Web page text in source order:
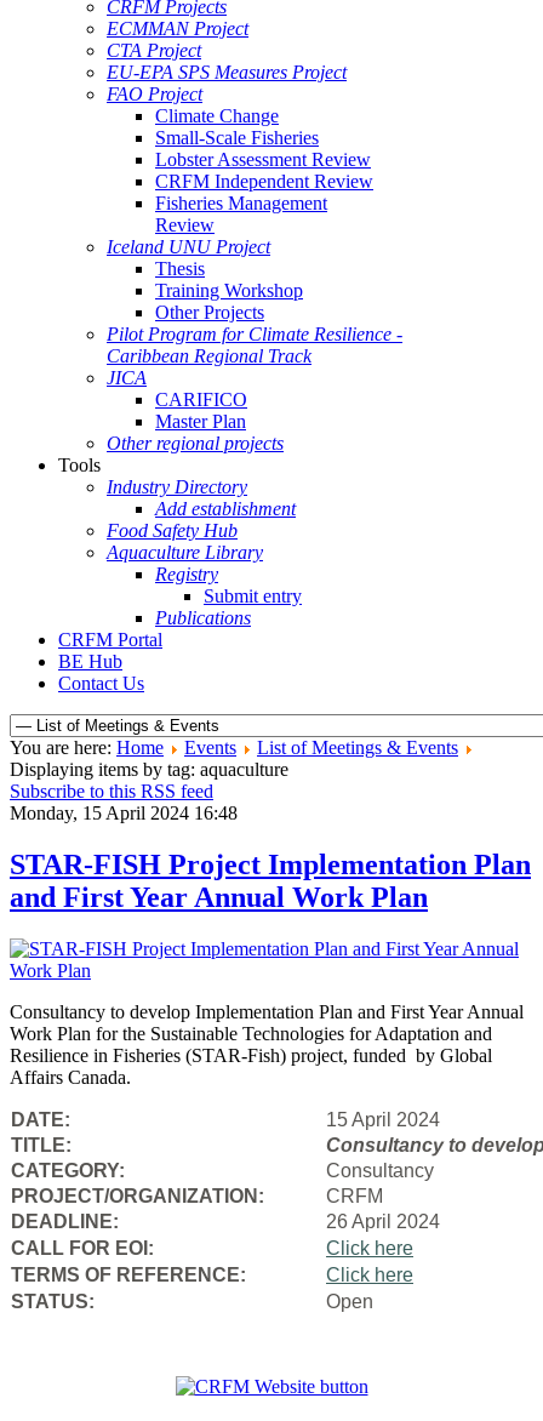
CRFM Projects
ECMMAN Project
CTA Project
EU-EPA SPS Measures Project
FAO Project
Climate Change
Small-Scale Fisheries
Lobster Assessment Review
CRFM Independent Review
Fisheries Management
Review
Iceland UNU Project
Thesis
Training Workshop
Other Projects
Pilot Program for Climate Resilience -
Caribbean Regional Track
JICA
CARIFICO
Master Plan
Other regional projects
Tools
Industry Directory
Add establishment
Food Safety Hub
Aquaculture Library
Registry
Submit entry
Publications
CRFM Portal
BE Hub
Contact Us
You are here: Home Events
List of Meetings & Events
Displaying items by tag: aquaculture
Subscribe to this RSS feed
Monday, 15 April 2024 16:48
STAR-FISH Project Implementation Plan
and First Year Annual Work Plan
Consultancy to develop Implementation Plan and First Year Annual
Work Plan for the Sustainable Technologies for Adaptation and
Resilience in Fisheries (STAR-Fish) project, funded by Global
Affairs Canada.
DATE:
15 April 2024
TITLE:
Consultancy to
CATEGORY:
Consultancy
PROJECT/ORGANIZATION:
CRFM
DEADLINE:
26 April 2024
CALL FOR EOI:
Click here
TERMS OF REFERENCE:
Click here
STATUS:
Open